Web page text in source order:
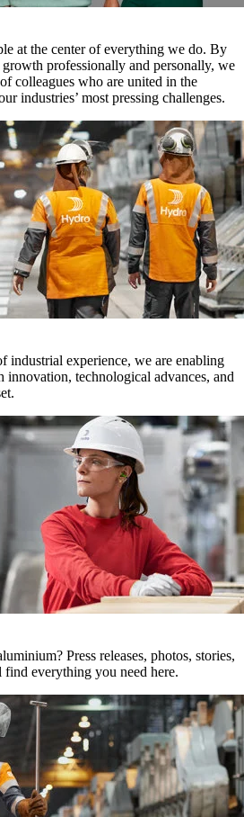
at the center of everything we do. By
growth professionally and personally, we
colleagues who are united in the
industries’ most pressing challenges.
industrial experience, we are enabling
innovation, technological advances, and
Press releases, photos, stories,
everything you need here.